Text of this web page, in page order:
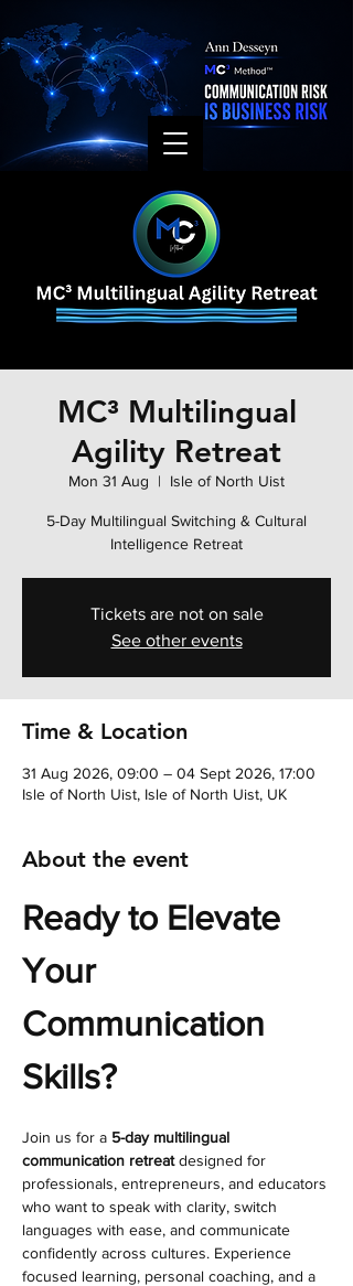
MC³ Multilingual
Agility Retreat
Mon 31 Aug
  |
Isle of North Uist
5-Day Multilingual Switching & Cultural
Intelligence Retreat
Tickets are not on sale
See other events
Time & Location
31 Aug 2026, 09:00 – 04 Sept 2026, 17:00
Isle of North Uist, Isle of North Uist, UK
About the event
Ready to Elevate
Your
Communication
Skills?
Join us for a 5-day multilingual
communication retreat designed for
professionals, entrepreneurs, and educators
who want to speak with clarity, switch
languages with ease, and communicate
confidently across cultures. Experience
focused learning, personal coaching, and a